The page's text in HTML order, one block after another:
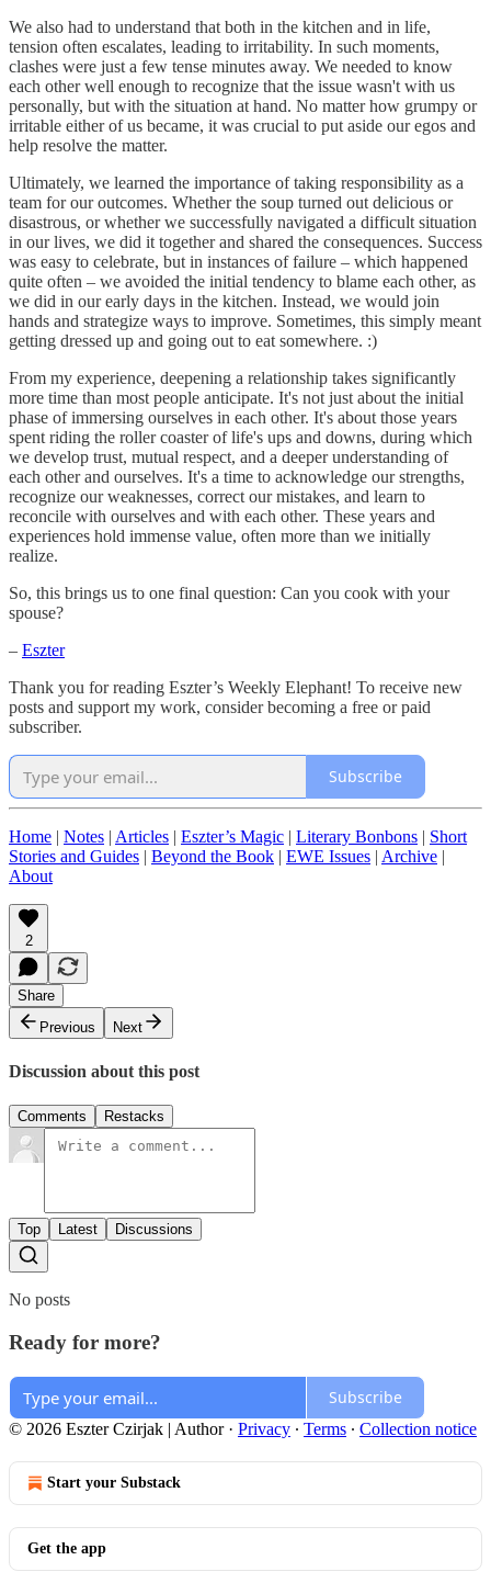
We also had to understand that both in the kitchen and in life,
tension often escalates, leading to irritability. In such moments,
clashes were just a few tense minutes away. We needed to know
each other well enough to recognize that the issue wasn't with us
personally, but with the situation at hand. No matter how grumpy or
irritable either of us became, it was crucial to put aside our egos and
help resolve the matter.
Ultimately, we learned the importance of taking responsibility as a
team for our outcomes. Whether the soup turned out delicious or
disastrous, or whether we successfully navigated a difficult situation
in our lives, we did it together and shared the consequences. Success
was easy to celebrate, but in instances of failure – which happened
quite often – we avoided the initial tendency to blame each other, as
we did in our early days in the kitchen. Instead, we would join
hands and strategize ways to improve. Sometimes, this simply meant
getting dressed up and going out to eat somewhere. :)
From my experience, deepening a relationship takes significantly
more time than most people anticipate. It's not just about the initial
phase of immersing ourselves in each other. It's about those years
spent riding the roller coaster of life's ups and downs, during which
we develop trust, mutual respect, and a deeper understanding of
each other and ourselves. It's a time to acknowledge our strengths,
recognize our weaknesses, correct our mistakes, and learn to
reconcile with ourselves and with each other. These years and
experiences hold immense value, often more than we initially
realize.
So, this brings us to one final question: Can you cook with your
spouse?
– Eszter
Thank you for reading Eszter’s Weekly Elephant! To receive new
posts and support my work, consider becoming a free or paid
subscriber.
Subscribe
Home | Notes | Articles | Eszter’s Magic | Literary Bonbons | Short
Stories and Guides | Beyond the Book | EWE Issues | Archive |
About
2
Share
Previous
Next
Discussion about this post
Comments Restacks
Top Latest Discussions
No posts
Ready for more?
Subscribe
© 2026 Eszter Czirjak | Author· Privacy ∙ Terms ∙ Collection notice
Start your Substack
Get the app